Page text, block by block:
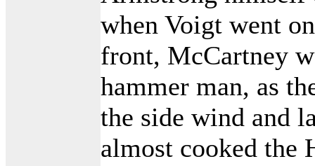
when Voigt went
front, McCartney
hammer man, as
the side wind and
almost cooked the